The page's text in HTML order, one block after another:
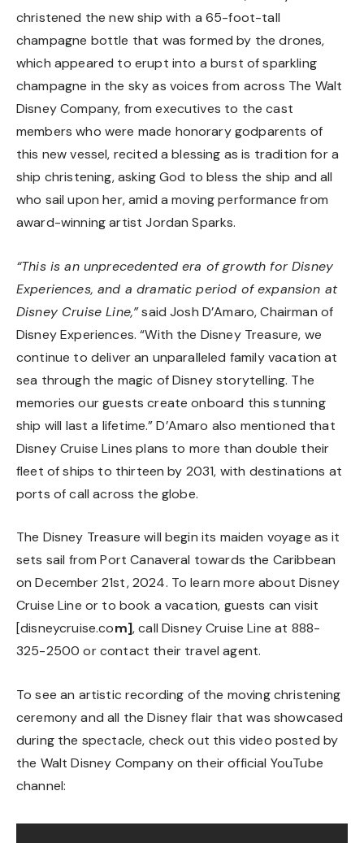
christened the new ship with a 65-foot-tall
champagne bottle that was formed by the drones,
which appeared to erupt into a burst of sparkling
champagne in the sky as voices from across The Walt
Disney Company, from executives to the cast
members who were made honorary godparents of
this new vessel, recited a blessing as is tradition for a
ship christening, asking God to bless the ship and all
who sail upon her, amid a moving performance from
award-winning artist Jordan Sparks.
“This is an unprecedented era of growth for Disney
Experiences, and a dramatic period of expansion at
Disney Cruise Line,”said Josh D’Amaro, Chairman of
Disney Experiences. “With the Disney Treasure, we
continue to deliver an unparalleled family vacation at
sea through the magic of Disney storytelling. The
memories our guests create onboard this stunning
ship will last a lifetime.” D’Amaro also mentioned that
Disney Cruise Lines plans to more than double their
fleet of ships to thirteen by 2031, with destinations at
ports of call across the globe.
The Disney Treasure will begin its maiden voyage as it
sets sail from Port Canaveral towards the Caribbean
on December 21st, 2024. To learn more about Disney
Cruise Line or to book a vacation, guests can visit
[disneycruise.com], call Disney Cruise Line at 888-
325-2500 or contact their travel agent.
To see an artistic recording of the moving christening
ceremony and all the Disney flair that was showcased
during the spectacle, check out this video posted by
the Walt Disney Company on their official YouTube
channel: